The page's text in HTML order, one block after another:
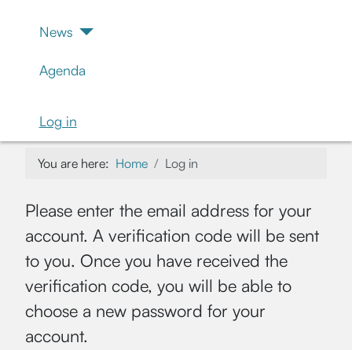
News
Agenda
Log in
You are here: Home Log in
Please enter the email address for your
account. A verification code will be sent
to you. Once you have received the
verification code, you will be able to
choose a new password for your
account.